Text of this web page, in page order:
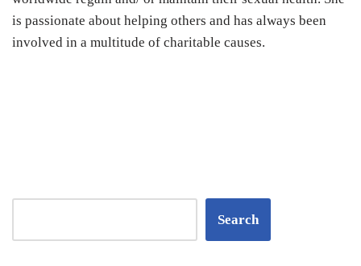
is passionate about helping others and has always been
involved in a multitude of charitable causes.
Search